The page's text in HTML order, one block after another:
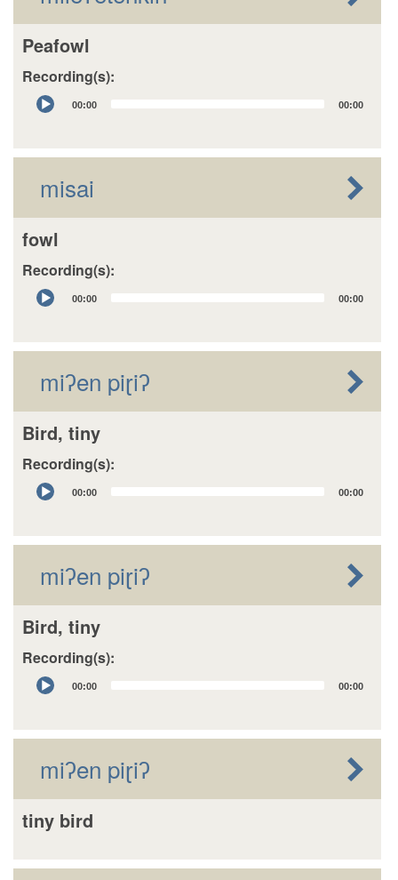
Peafowl
Recording(s):
Audio
Player
00:00 00:00
misai
fowl
Recording(s):
Audio
Player
00:00 00:00
miʔen piɽiʔ
Bird, tiny
Recording(s):
Audio
Player
00:00 00:00
miʔen piɽiʔ
Bird, tiny
Recording(s):
Audio
Player
00:00 00:00
miʔen piɽiʔ
tiny bird